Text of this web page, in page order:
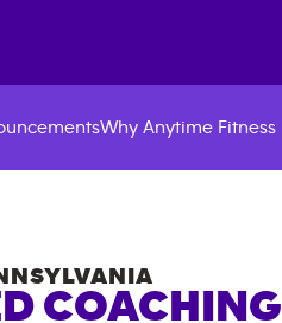
Why Anytime Fitness
COACHING